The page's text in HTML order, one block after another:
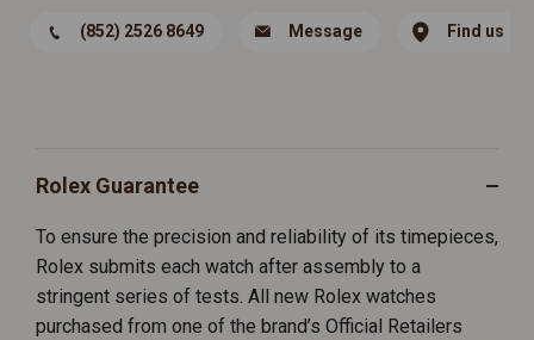
(852) 2526 8649 Message Find us
Rolex Guarantee
To ensure the precision and reliability of its timepieces,
Rolex submits each watch after assembly to a
stringent series of tests. All new Rolex watches
purchased from one of the brand’s Official Retailers